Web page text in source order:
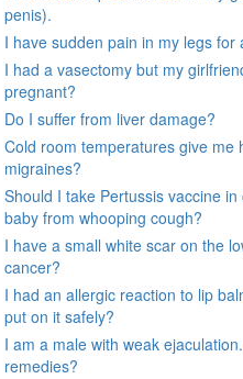
penis).
I have sudden pain in my legs for
I had a vasectomy but my
pregnant?
Do I suffer from liver damage?
Cold room temperatures give me
migraines?
Should I take Pertussis vaccine
baby from whooping cough?
I have a small white scar on the
cancer?
I had an allergic reaction to lip
put on it safely?
I am a male with weak
remedies?